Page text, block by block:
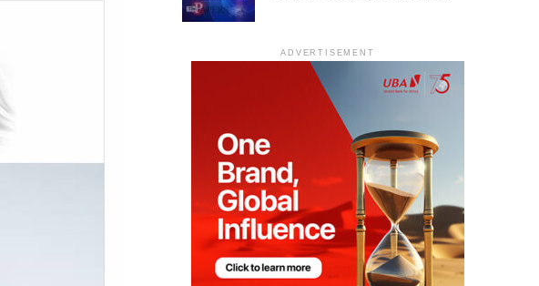
ADVERTISEMENT